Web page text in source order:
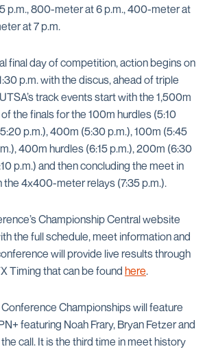
p.m., 800-meter at 6 p.m., 400-meter at
at 7 p.m.
final day of competition, action begins on
p.m. with the discus, ahead of triple
track events start with the 1,500m
the finals for the 100m hurdles (5:10
p.m.), 400m (5:30 p.m.), 100m (5:45
400m hurdles (6:15 p.m.), 200m (6:30
p.m.) and then concluding the meet in
the 4x400-meter relays (7:35 p.m.).
Championship Central website
the full schedule, meet information and
will provide live results through
Timing that can be found here.
Championships will feature
featuring Noah Frary, Bryan Fetzer and
call. It is the third time in meet history